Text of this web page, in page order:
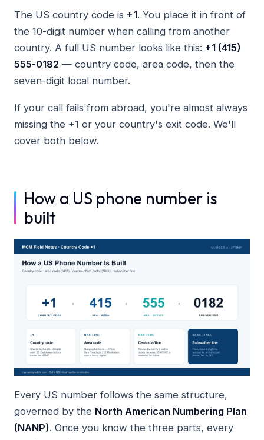
The US country code is +1. You place it in front of
the 10-digit number when calling from another
country. A full US number looks like this: +1 (415)
555-0182 — country code, area code, then the
seven-digit local number.
If your call fails from abroad, you're almost always
missing the +1 or your country's exit code. We'll
cover both below.
How a US phone number is
built
Every US number follows the same structure,
governed by the North American Numbering Plan
(NANP). Once you know the three parts, every